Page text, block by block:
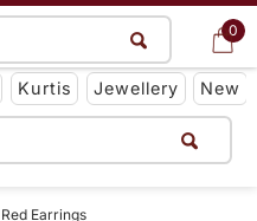
0
Get App
Kurtis Jewellery New
0
Red Earrings